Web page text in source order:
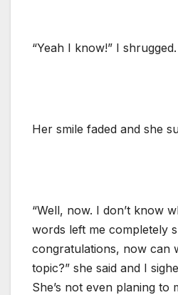
“Yeah I know!” I shrugged.
Her smile faded and she
“Well, now. I don’t know
words left me completely
congratulations, now can
topic?” she said and I
She’s not even planing to